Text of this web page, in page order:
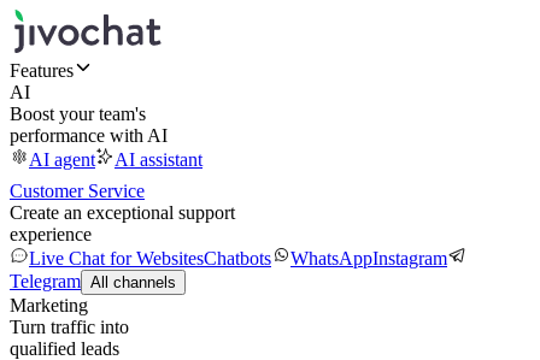
Features
AI
Boost your team's
performance with AI
AI agent
AI assistant
Customer Service
Create an exceptional support
experience
Live Chat for WebsitesChatbots WhatsAppInstagram
Telegram All channels
Marketing
Turn traffic into
qualified leads